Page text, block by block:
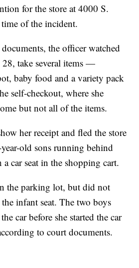
for the store at 4000 S.
of the incident.
the officer watched
take several items —
baby food and a variety pack
self-checkout, where she
but not all of the items.
her receipt and fled the store
old sons running behind
car seat in the shopping cart.
the parking lot, but did not
infant seat. The two boys
car before she started the car
to court documents.